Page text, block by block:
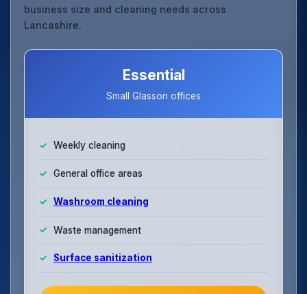
business size and cleaning needs across
Lancashire.
Essential
Small Glasson offices
Weekly cleaning
General office areas
Washroom cleaning
Waste management
Surface sanitization